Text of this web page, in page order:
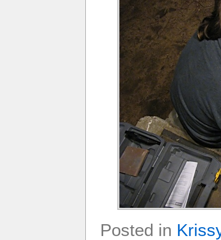
Posted in